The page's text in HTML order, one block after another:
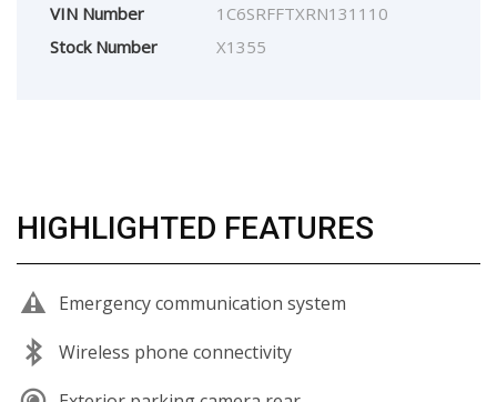
VIN Number
1C6SRFFTXRN131110
Stock Number
X1355
HIGHLIGHTED FEATURES
Emergency communication system
Wireless phone connectivity